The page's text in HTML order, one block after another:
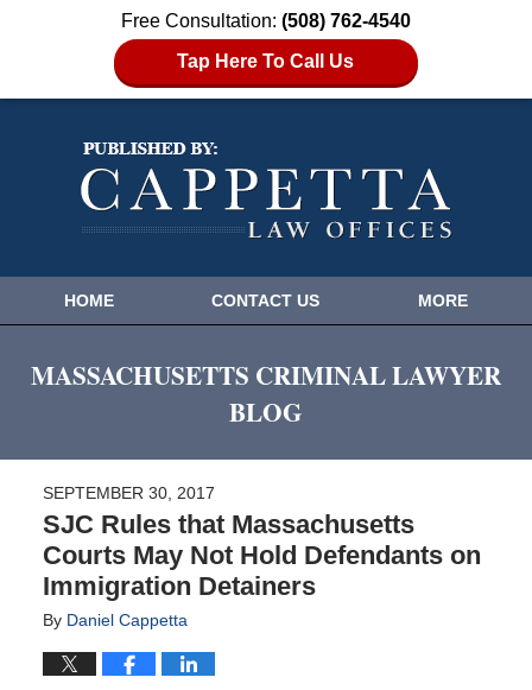
Free Consultation: (508) 762-4540
Tap Here To Call Us
HOME CONTACT US MORE
MASSACHUSETTS CRIMINAL LAWYER
BLOG
SEPTEMBER 30, 2017
SJC Rules that Massachusetts
Courts May Not Hold Defendants on
Immigration Detainers
By Daniel Cappetta